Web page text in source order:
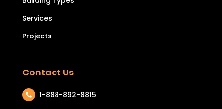
Services
Projects
Contact Us
 1-888-892-8815